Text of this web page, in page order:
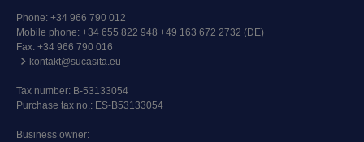
Phone: +34 966 790 012
Mobile phone: +34 655 822 948 +49 163 672 2732 (DE)
Fax: +34 966 790 016
kontakt@sucasita.eu
Tax number: B-53133054
Purchase tax no.: ES-B53133054
Business owner: